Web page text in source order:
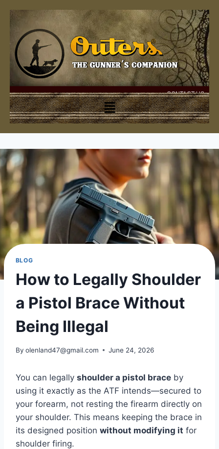
CONTACT US
BLOG
How to Legally Shoulder
a Pistol Brace Without
Being Illegal
By olenland47@gmail.com June 24, 2026
You can legally shoulder a pistol braceby
using it exactly as the ATF intends—secured to
your forearm, not resting the firearm directly on
your shoulder. This means keeping the brace in
its designed position without modifying it for
shoulder firing.